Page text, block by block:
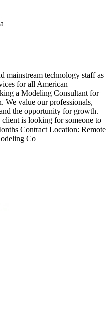
mainstream technology staff as
for all American
a Modeling Consultant for
We value our professionals,
the opportunity for growth.
is looking for someone to
Contract Location: Remote
Co